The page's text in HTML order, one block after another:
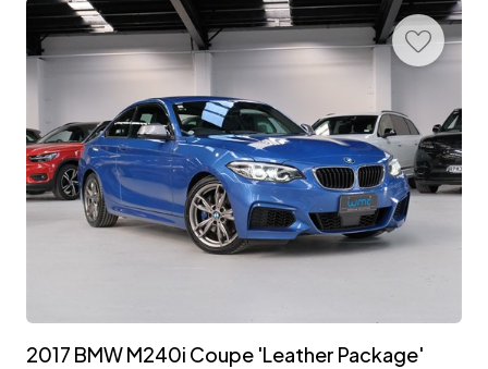
2017 BMW M240i Coupe 'Leather Package'